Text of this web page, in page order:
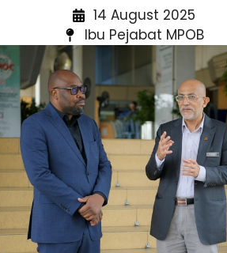
14 August 2025
Ibu Pejabat MPOB